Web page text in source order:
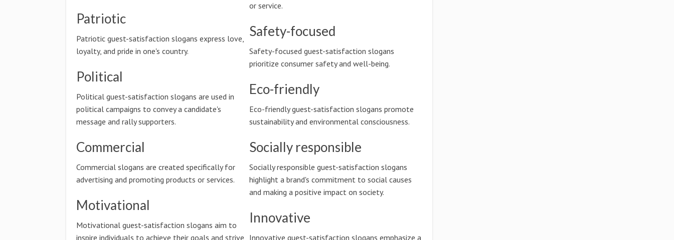
Patriotic
Patriotic guest-satisfaction slogans express love,
loyalty, and pride in one's country.
Political
Political guest-satisfaction slogans are used in
political campaigns to convey a candidate's
message and rally supporters.
Commercial
Commercial slogans are created specifically for
advertising and promoting products or services.
Motivational
Motivational guest-satisfaction slogans aim to
inspire individuals to achieve their goals and strive
or service.
Safety-focused
Safety-focused guest-satisfaction slogans
prioritize consumer safety and well-being.
Eco-friendly
Eco-friendly guest-satisfaction slogans promote
sustainability and environmental consciousness.
Socially responsible
Socially responsible guest-satisfaction slogans
highlight a brand's commitment to social causes
and making a positive impact on society.
Innovative
Innovative guest-satisfaction slogans emphasize a